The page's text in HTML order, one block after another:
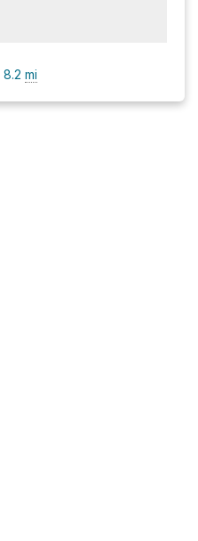
8.2 mi